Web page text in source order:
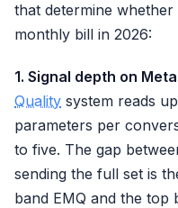
that determine
monthly bill in 2026:
1. Signal depth on Meta
Quality system reads
parameters per
to five. The gap
sending the full set is
band EMQ and the top